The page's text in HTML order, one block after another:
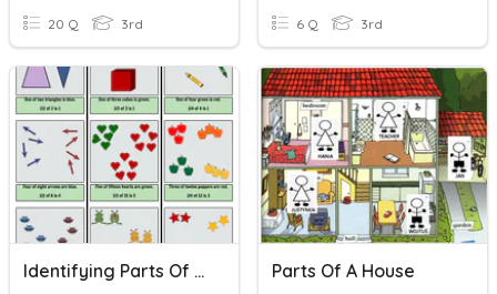
20 Q 3rd 6 Q 3rd
Identifying Parts Of A Set Fractions Parts Of A House